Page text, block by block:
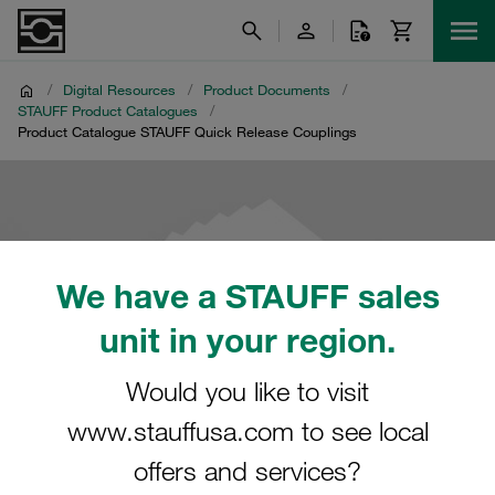
We have a STAUFF sales
unit in your region.
Would you like to visit
www.stauffusa.com to see local
offers and services?
/ Digital Resources / Product Documents
/
STAUFF Product Catalogues
/
Product Catalogue STAUFF Quick Release Couplings